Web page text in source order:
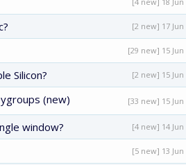
[2 new] 17 Jun
[29 new] 15 Jun
Silicon? [2 new] 15 Jun
(new) [33 new] 15 Jun
window? [4 new] 14 Jun
[5 new] 13 Jun